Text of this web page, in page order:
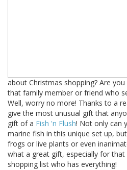
about Christmas shopping? Are
that family member or friend who
Well, worry no more! Thanks to a
give the most unusual gift that
gift of a Fish 'n Flush! Not only can
marine fish in this unique set up,
frogs or live plants or even
what a great gift, especially for
shopping list who has everything!